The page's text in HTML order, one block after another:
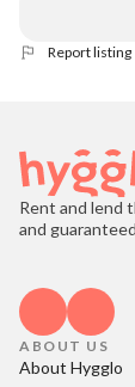
Report listing
Rent and lend
and
ABOUT US
About Hygglo